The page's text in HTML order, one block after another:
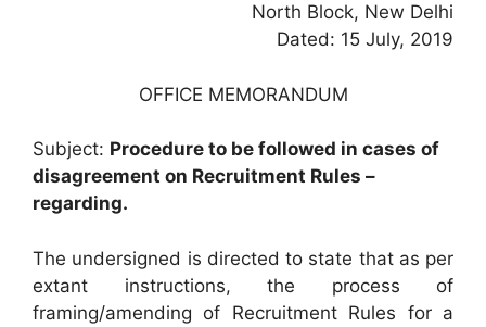
North Block, New Delhi
Dated: 15 July, 2019
OFFICE MEMORANDUM
Subject: Procedure to be followed in cases of
disagreement on Recruitment Rules –
regarding.
The undersigned is directed to state that as per
extant instructions, the process of
framing/amending of Recruitment Rules for a